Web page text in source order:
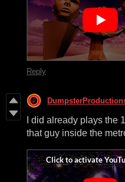
Reply
I did already plays the
that guy inside the